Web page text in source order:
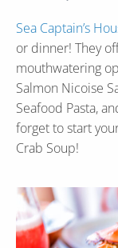
Sea Captain’s
or dinner! They
mouthwatering
Salmon Nicoise
Seafood Pasta,
forget to start
Crab Soup!